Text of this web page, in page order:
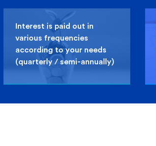
Interest is paid out in
various frequencies
according to your needs
(quarterly / semi-annually)